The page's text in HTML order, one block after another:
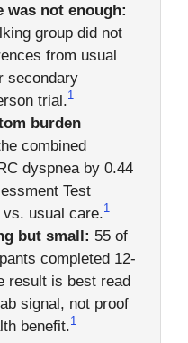
was not enough:
group did not
from usual
secondary
trial.1
burden
combined
dyspnea by 0.44
Test
usual care.1
but small: 55 of
completed 12-
result is best read
signal, not proof
benefit.1